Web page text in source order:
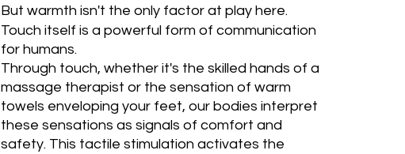
But warmth isn't the only factor at play here.
Touch itself is a powerful form of communication
for humans.
Through touch, whether it's the skilled hands of a
massage therapist or the sensation of warm
towels enveloping your feet, our bodies interpret
these sensations as signals of comfort and
safety. This tactile stimulation activates the